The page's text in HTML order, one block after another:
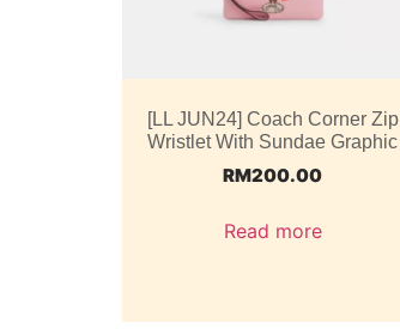
[LL JUN24] Coach Corner Zip
Wristlet With Sundae Graphic
RM200.00
Read more